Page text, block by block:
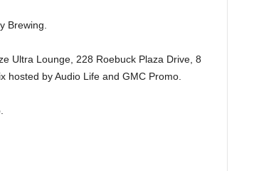
Brewing.
Ultra Lounge, 228 Roebuck Plaza Drive, 8
hosted by Audio Life and GMC Promo.